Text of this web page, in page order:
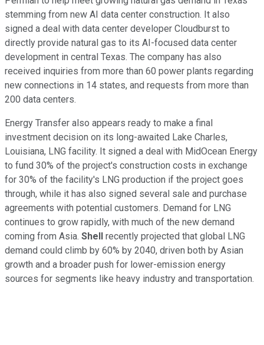
stemming from new AI data center construction. It also
signed a deal with data center developer Cloudburst to
directly provide natural gas to its AI-focused data center
development in central Texas. The company has also
received inquiries from more than 60 power plants regarding
new connections in 14 states, and requests from more than
200 data centers.
Energy Transfer also appears ready to make a final
investment decision on its long-awaited Lake Charles,
Louisiana, LNG facility. It signed a deal with MidOcean Energy
to fund 30% of the project's construction costs in exchange
for 30% of the facility's LNG production if the project goes
through, while it has also signed several sale and purchase
agreements with potential customers. Demand for LNG
continues to grow rapidly, with much of the new demand
coming from Asia. Shell
recently projected that global LNG
demand could climb by 60% by 2040, driven both by Asian
growth and a broader push for lower-emission energy
sources for segments like heavy industry and transportation.